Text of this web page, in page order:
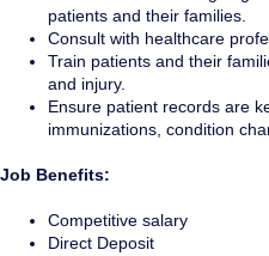
patients and their families.
Consult with healthcare
Train patients and their
and injury.
Ensure patient records are
immunizations, condition
Job Benefits:
Competitive salary
Direct Deposit